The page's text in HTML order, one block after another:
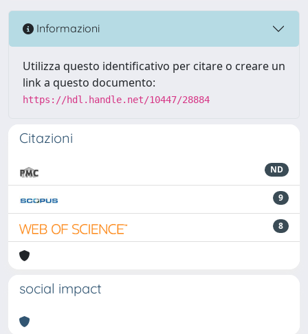
Informazioni
Utilizza questo identificativo per citare o creare un
link a questo documento:
https://hdl.handle.net/10447/28884
Citazioni
ND
9
8
social impact